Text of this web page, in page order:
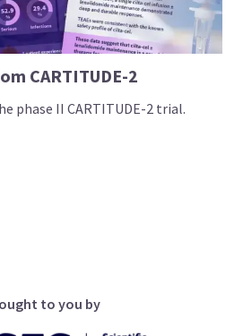
CARTITUDE-2
phase II CARTITUDE-2 trial.
to you by